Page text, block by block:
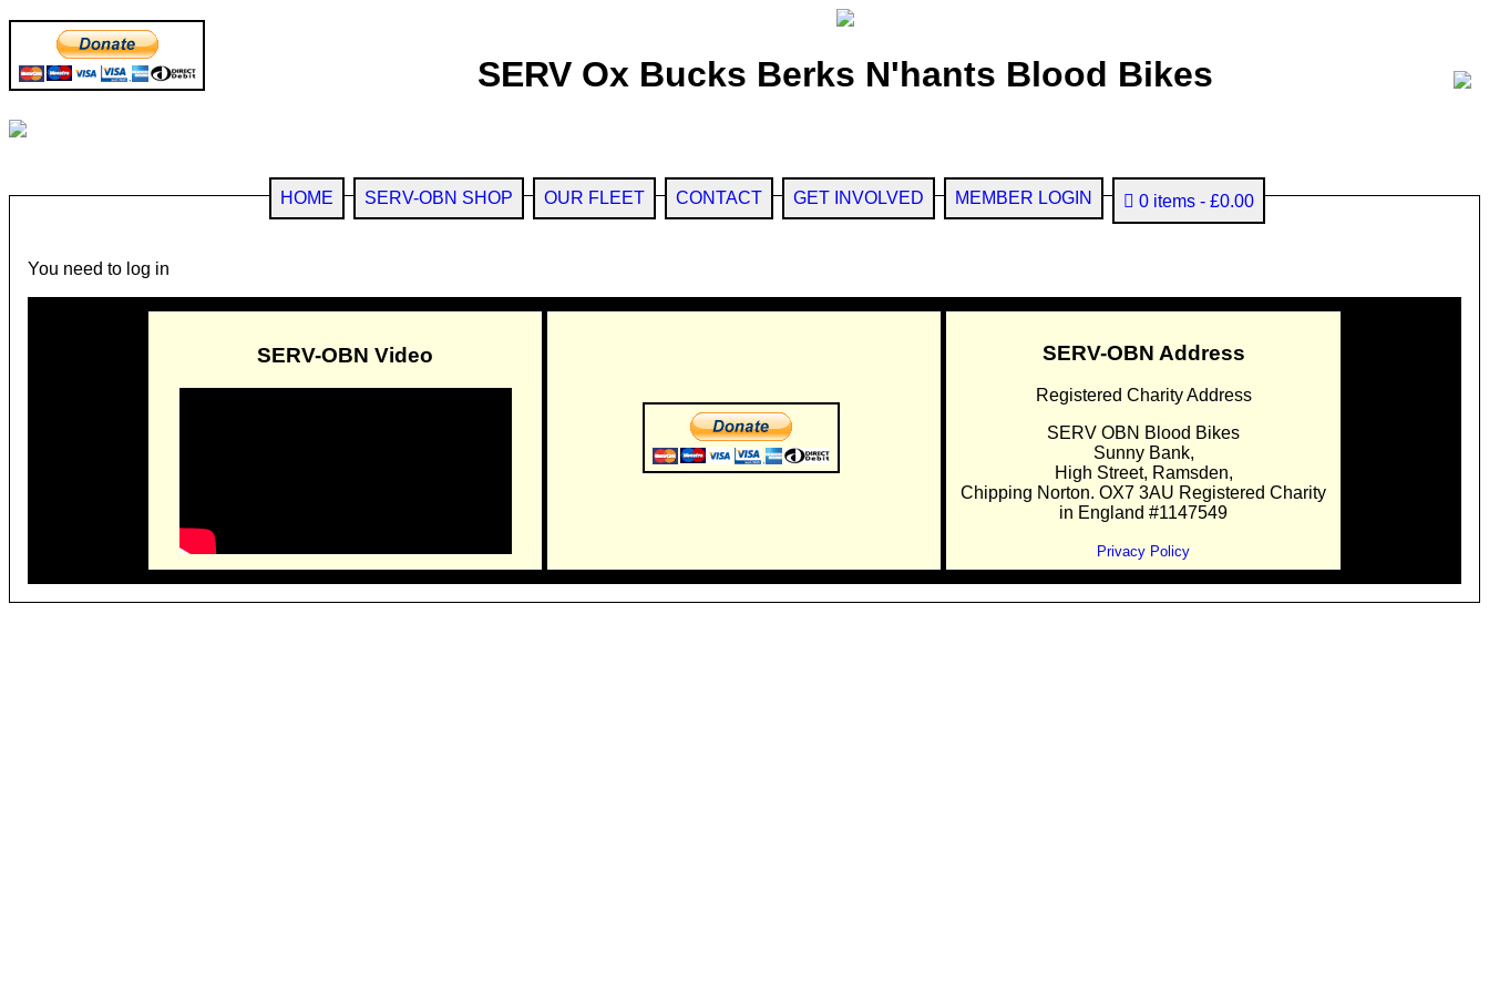
SERV Ox Bucks Berks N'hants Blood Bikes
HOME SERV-OBN SHOP OUR FLEET CONTACT GET INVOLVED MEMBER LOGIN 0 items £0.00
You need to log in
SERV-OBN Video SERV-OBN Address
Registered Charity Address
SERV OBN Blood Bikes
Sunny Bank,
High Street, Ramsden,
Chipping Norton. OX7 3AU Registered Charity
in England #1147549
Privacy Policy